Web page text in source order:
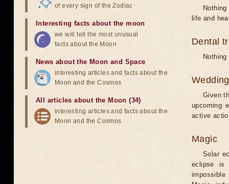
life and
Dental
Wedding
Given
upcoming
active
Magic
Solar
eclipse is
of every sign of the Zodiac
Interesting facts about the moon
we will tell the most unusual
facts about the Moon
News about the Moon and Space
interesting articles and facts about the
Moon and the Cosmos
All articles about the Moon (34)
interesting articles and facts about the
Moon and the Cosmos